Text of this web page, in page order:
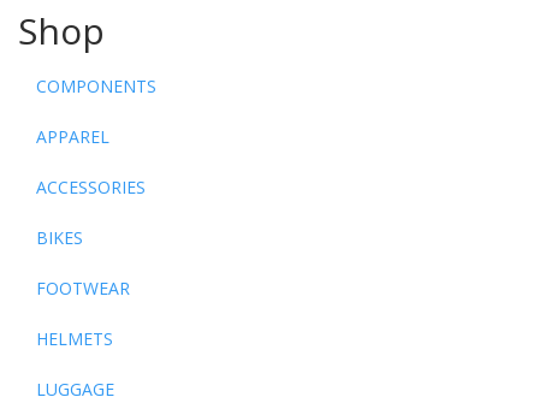
Shop
COMPONENTS
APPAREL
ACCESSORIES
BIKES
FOOTWEAR
HELMETS
LUGGAGE